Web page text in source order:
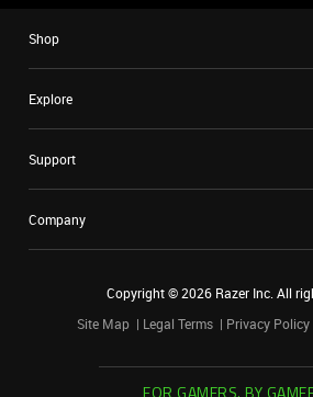
Shop
Explore
Support
Company
Copyright ©2026 Razer Inc. All
Site Map
Legal Terms Privacy Policy